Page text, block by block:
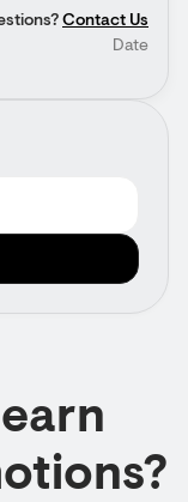
Contact Us
Date